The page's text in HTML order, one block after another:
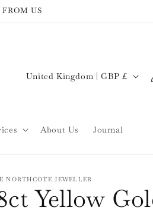
US
About Us Journal
C
n
y
/
United Kingdom | GBP £
NORTHCOTE JEWELLER
Yellow